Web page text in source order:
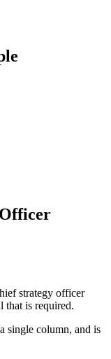
strategy officer
that is required.
single column, and is